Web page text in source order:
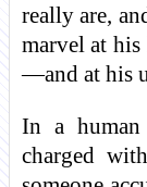
really are,
marvel at
—and at his
In a
charged